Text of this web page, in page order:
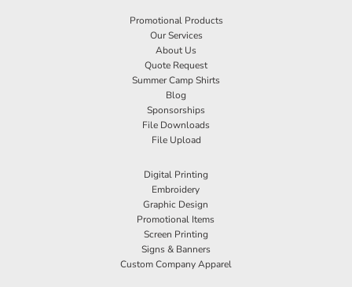
Promotional Products
Our Services
About Us
Quote Request
Summer Camp Shirts
Blog
Sponsorships
File Downloads
File Upload
Digital Printing
Embroidery
Graphic Design
Promotional Items
Screen Printing
Signs & Banners
Custom Company Apparel